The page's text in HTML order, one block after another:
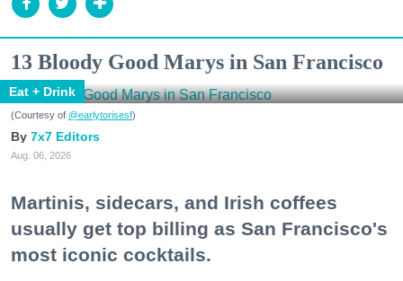
13 Bloody Good Marys in San Francisco
Eat + Drink
(Courtesy of @earlytorisesf)
7x7 Editors
Aug. 06, 2026
Martinis, sidecars, and Irish coffees
usually get top billing as San Francisco's
most iconic cocktails.